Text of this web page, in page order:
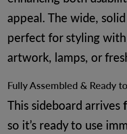
appeal. The wide,
perfect for styling
artwork, lamps, or
Fully Assembled & Ready
This sideboard arrives
so it’s ready to use